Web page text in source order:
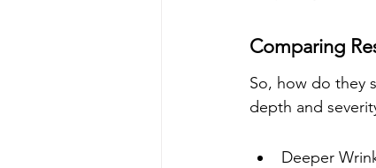
Comparing
So, how do they
depth and
Deeper